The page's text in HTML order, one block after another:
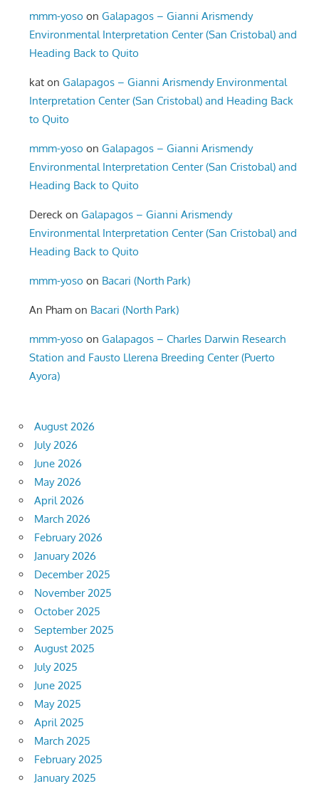
mmm-yoso onGalapagos – Gianni Arismendy
Environmental Interpretation Center (San Cristobal) and
Heading Back to Quito
kat onGalapagos – Gianni Arismendy Environmental
Interpretation Center (San Cristobal) and Heading Back
to Quito
mmm-yoso onGalapagos – Gianni Arismendy
Environmental Interpretation Center (San Cristobal) and
Heading Back to Quito
Dereck onGalapagos – Gianni Arismendy
Environmental Interpretation Center (San Cristobal) and
Heading Back to Quito
mmm-yoso on Bacari (North Park)
An Pham on Bacari (North Park)
mmm-yoso onGalapagos – Charles Darwin Research
Station and Fausto Llerena Breeding Center (Puerto
Ayora)
August 2026
July 2026
June 2026
May 2026
April 2026
March 2026
February 2026
January 2026
December 2025
November 2025
October 2025
September 2025
August 2025
July 2025
June 2025
May 2025
April 2025
March 2025
February 2025
January 2025